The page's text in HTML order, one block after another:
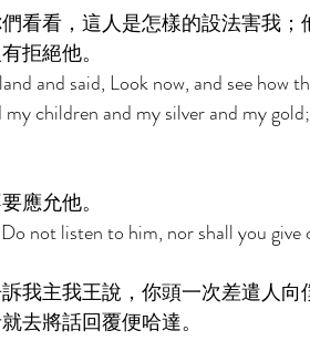
看看，這人是怎樣的設法害我；
拒絕他。
and said, Look now, and see how
children and my silver and my
應允他。
not listen to him, nor shall you give
我主我王說，你頭一次差遣人向
去將話回覆便哈達。